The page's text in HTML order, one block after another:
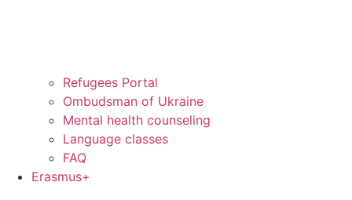
Refugees Portal
Ombudsman of Ukraine
Mental health counseling
Language classes
FAQ
Erasmus+